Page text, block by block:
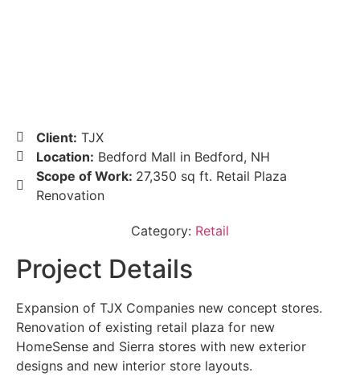
Client: TJX
Location: Bedford Mall in Bedford, NH
Scope of Work: 27,350 sq ft. Retail Plaza
Renovation
Category: Retail
Project Details
Expansion of TJX Companies new concept stores.
Renovation of existing retail plaza for new
HomeSense and Sierra stores with new exterior
designs and new interior store layouts.